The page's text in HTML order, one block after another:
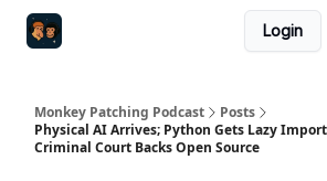
Login
Monkey Patching Podcast
Posts
Physical AI Arrives; Python Gets Lazy
Criminal Court Backs Open Source